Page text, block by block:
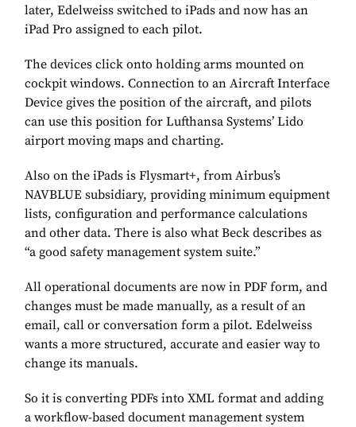
later, Edelweiss switched to iPads and now has an
iPad Pro assigned to each pilot.
The devices click onto holding arms mounted on
cockpit windows. Connection to an Aircraft Interface
Device gives the position of the aircraft, and pilots
can use this position for Lufthansa Systems’ Lido
airport moving maps and charting.
Also on the iPads is Flysmart+, from Airbus’s
NAVBLUE subsidiary, providing minimum equipment
lists, configuration and performance calculations
and other data. There is also what Beck describes as
“a good safety management system suite.”
All operational documents are now in PDF form, and
changes must be made manually, as a result of an
email, call or conversation form a pilot. Edelweiss
wants a more structured, accurate and easier way to
change its manuals.
So it is converting PDFs into XML format and adding
a workflow-based document management system